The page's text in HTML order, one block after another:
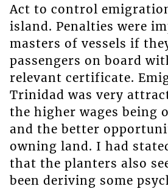
Act to control
island. Penalties were
masters of vessels if
passengers on board
relevant certificate.
Trinidad was very
the higher wages being
and the better
owning land. I had
that the planters also
been deriving some